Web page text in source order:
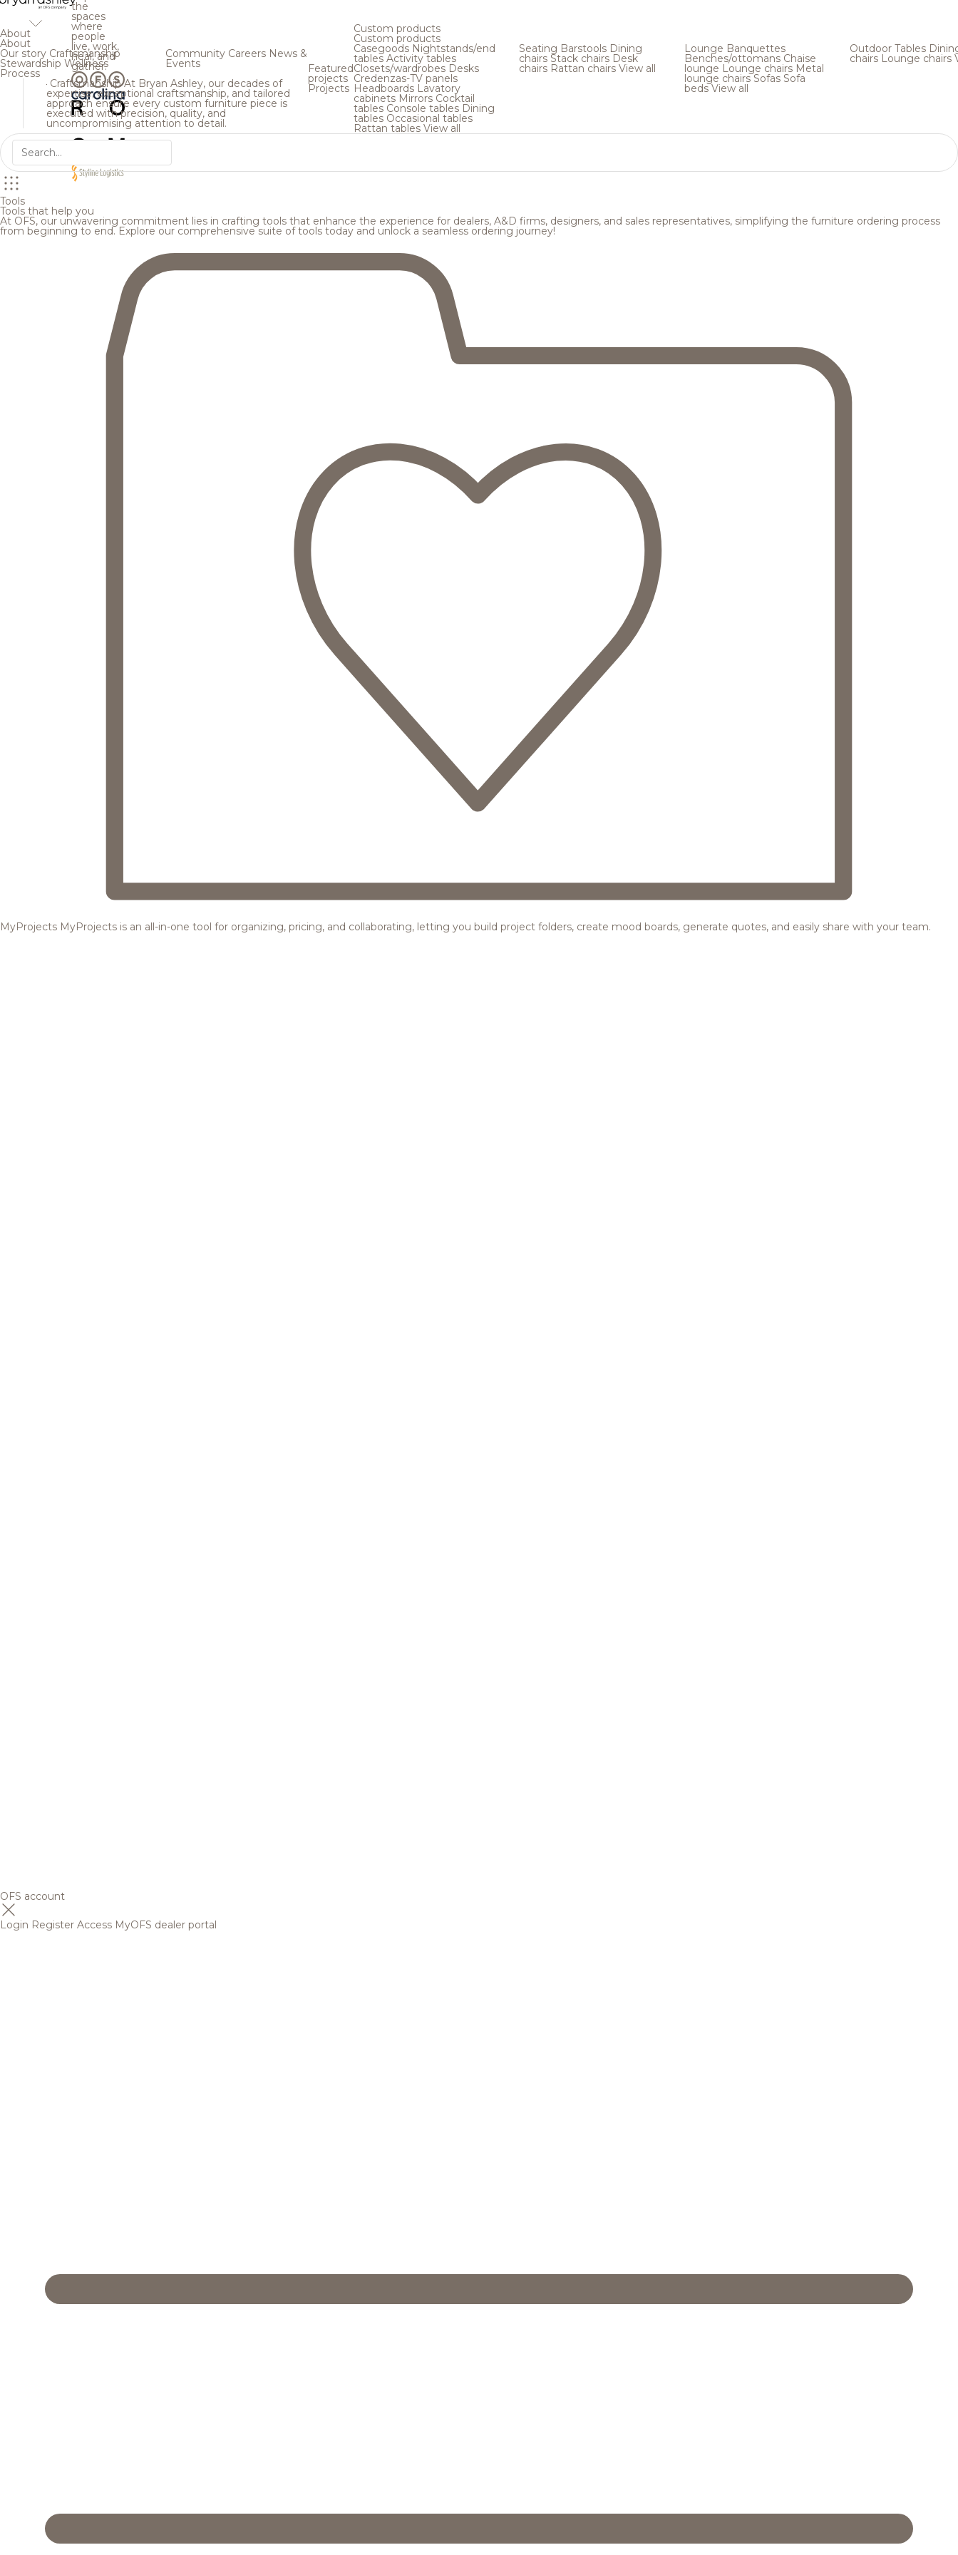
the
spaces
where
people
live, work,
heal, and
gather.
About
About
Our story Craftsmanship
Stewardship Wellness
Process
Community Careers News &
Events
Craftsmanship At Bryan Ashley, our decades of
expertise, exceptional craftsmanship, and tailored
approach ensure every custom furniture piece is
executed with precision, quality, and
uncompromising attention to detail.
Featured
projects
Projects
Custom products
Custom products
Casegoods Nightstands/end
tables Activity tables
Closets/wardrobes Desks
Credenzas-TV panels
Headboards Lavatory
cabinets Mirrors Cocktail
tables Console tables Dining
tables Occasional tables
Rattan tables View all
Seating Barstools Dining
chairs Stack chairs Desk
chairs Rattan chairs View all
Lounge Banquettes
Benches/ottomans Chaise
lounge Lounge chairs Metal
lounge chairsSofas Sofa
bedsView all
Outdoor Tables
chairs Lounge chairs
Tools
Tools that help you
At OFS, our unwavering commitment lies in crafting tools that enhance the experience for dealers, A&D firms, designers, and sales representatives, simplifying the furniture ordering process
from beginning to end. Explore our comprehensive suite of tools today and unlock a seamless ordering journey!
MyProjects MyProjects is an all-in-one tool for organizing, pricing, and collaborating, letting you build project folders, create mood boards, generate quotes, and easily share with your team.
OFS account
Login Register Access MyOFS dealer portal